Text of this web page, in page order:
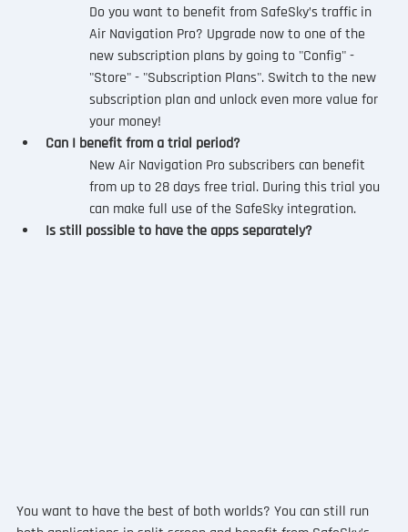
Do you want to benefit from SafeSky’s traffic in
Air Navigation Pro? Upgrade now to one of the
new subscription plans by going to "Config" -
"Store" - "Subscription Plans". Switch to the new
subscription plan and unlock even more value for
your money!
Can I benefit from a trial period?
New Air Navigation Pro subscribers can benefit
from up to 28 days free trial. During this trial you
can make full use of the SafeSky integration.
Is still possible to have the apps separately?
You want to have the best of both worlds? You can still run